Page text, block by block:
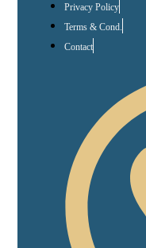
Privacy Policy
Terms & Cond.
Contact